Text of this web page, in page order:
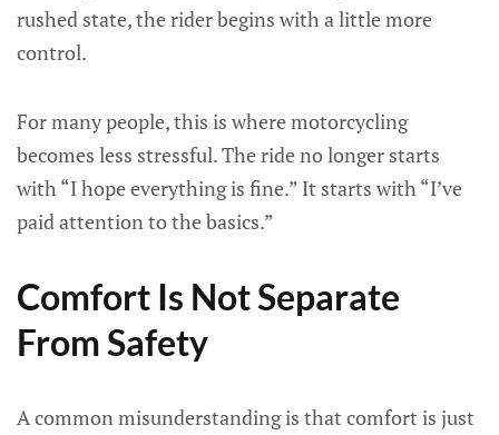
rushed state, the rider begins with a little more
control.
For many people, this is where motorcycling
becomes less stressful. The ride no longer starts
with “I hope everything is fine.” It starts with “I’ve
paid attention to the basics.”
Comfort Is Not Separate
From Safety
A common misunderstanding is that comfort is just